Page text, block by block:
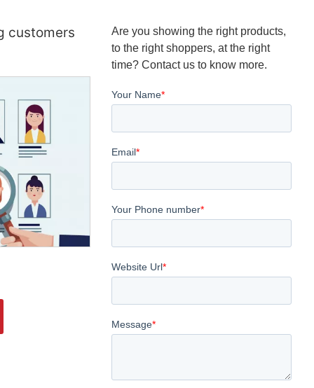
customers
Are you showing the right products,
to the right shoppers, at the right
time? Contact us to know more.